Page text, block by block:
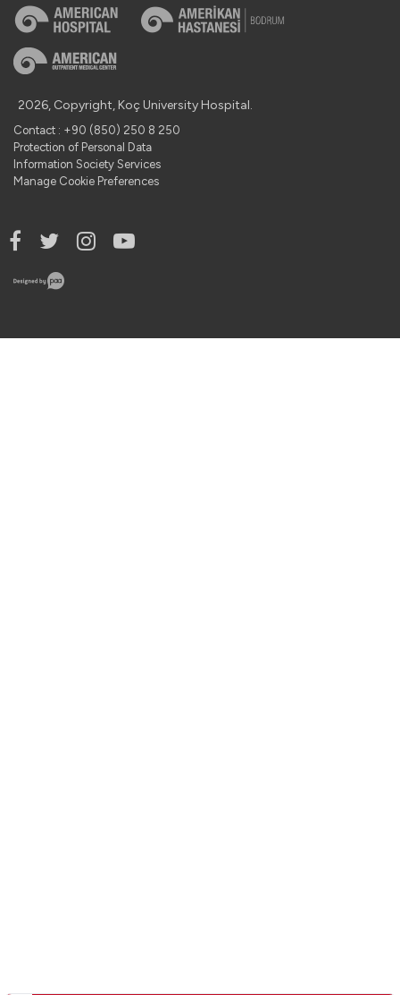
2026, Copyright, Koç University Hospital.
Contact : +90 (850) 250 8 250
Protection of Personal Data
Information Society Services
Manage Cookie Preferences